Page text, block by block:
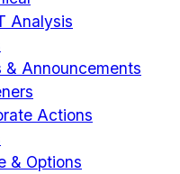
Analysis
& Announcements
Actions
& Options